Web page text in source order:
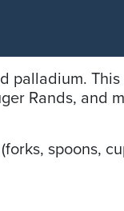
Rands, and
spoons,